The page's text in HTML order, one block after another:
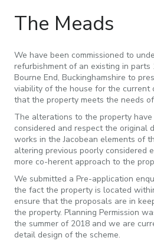
The Meads
We have been commissioned to
refurbishment of an existing in parts
Bourne End, Buckinghamshire to
viability of the house for the current
that the property meets the needs
The alterations to the property
considered and respect the original
works in the Jacobean elements of
altering previous poorly considered
more co-herent approach to the
We submitted a Pre-application
the fact the property is located
ensure that the proposals are in
the property. Planning Permission
the summer of 2018 and we are
detail design of the scheme.